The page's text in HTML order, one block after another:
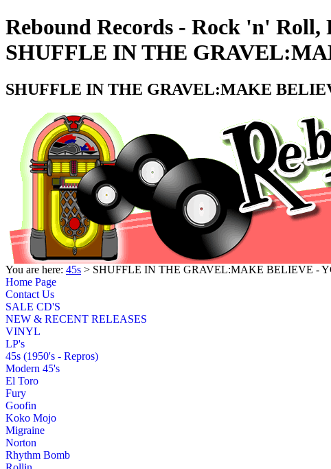
Rebound Records - Rock 'n'
SHUFFLE IN THE
SHUFFLE IN THE GRAVEL:MAKE
You are here: 45s > SHUFFLE IN THE GRAVEL:MAKE BELIEVE -
Home Page
Contact Us
SALE CD'S
NEW & RECENT RELEASES
VINYL
LP's
45s (1950's - Repros)
Modern 45's
El Toro
Fury
Goofin
Koko Mojo
Migraine
Norton
Rhythm Bomb